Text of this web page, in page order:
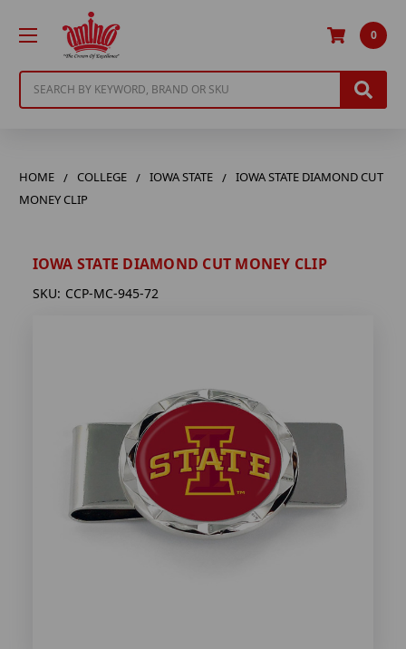
0
HOME COLLEGE IOWA STATE
IOWA STATE DIAMOND CUT
MONEY CLIP
IOWA STATE DIAMOND CUT MONEY CLIP
SKU: CCP-MC-945-72